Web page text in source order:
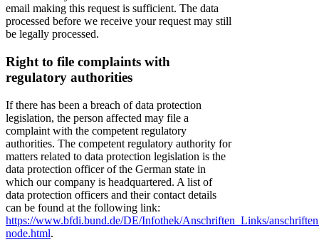
email making this request is sufficient. The data
processed before we receive your request may still
be legally processed.
Right to file complaints with
regulatory authorities
If there has been a breach of data protection
legislation, the person affected may file a
complaint with the competent regulatory
authorities. The competent regulatory authority for
matters related to data protection legislation is the
data protection officer of the German state in
which our company is headquartered. A list of
data protection officers and their contact details
can be found at the following link:
https://www.bfdi.bund.de/DE/Infothek/Anschriften_Links/
node.html.